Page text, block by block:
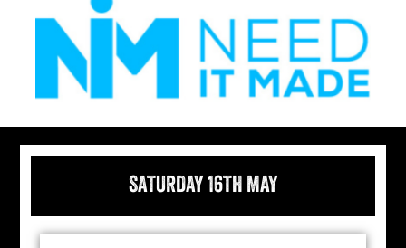
SATURDAY 16TH MAY